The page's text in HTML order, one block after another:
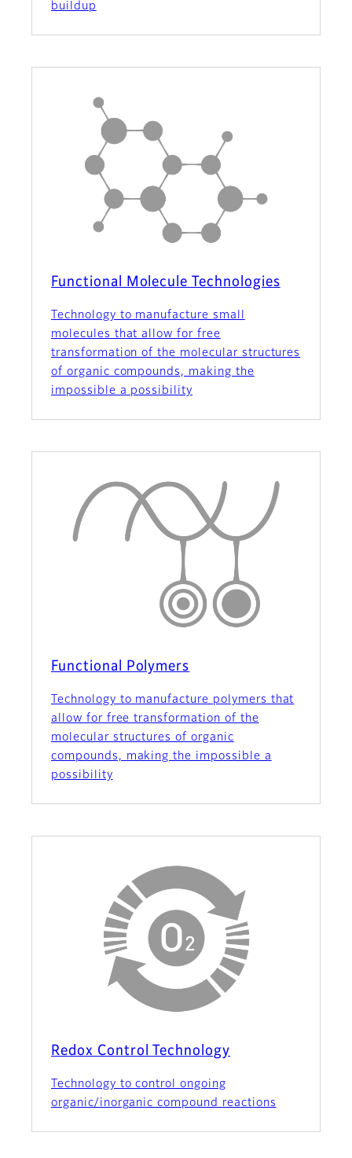
buildup
Functional Molecule Technologies
Technology to manufacture small
molecules that allow for free
transformation of the molecular structures
of organic compounds, making the
impossible a possibility
Functional Polymers
Technology to manufacture polymers that
allow for free transformation of the
molecular structures of organic
compounds, making the impossible a
possibility
Redox Control Technology
Technology to control ongoing
organic/inorganic compound reactions